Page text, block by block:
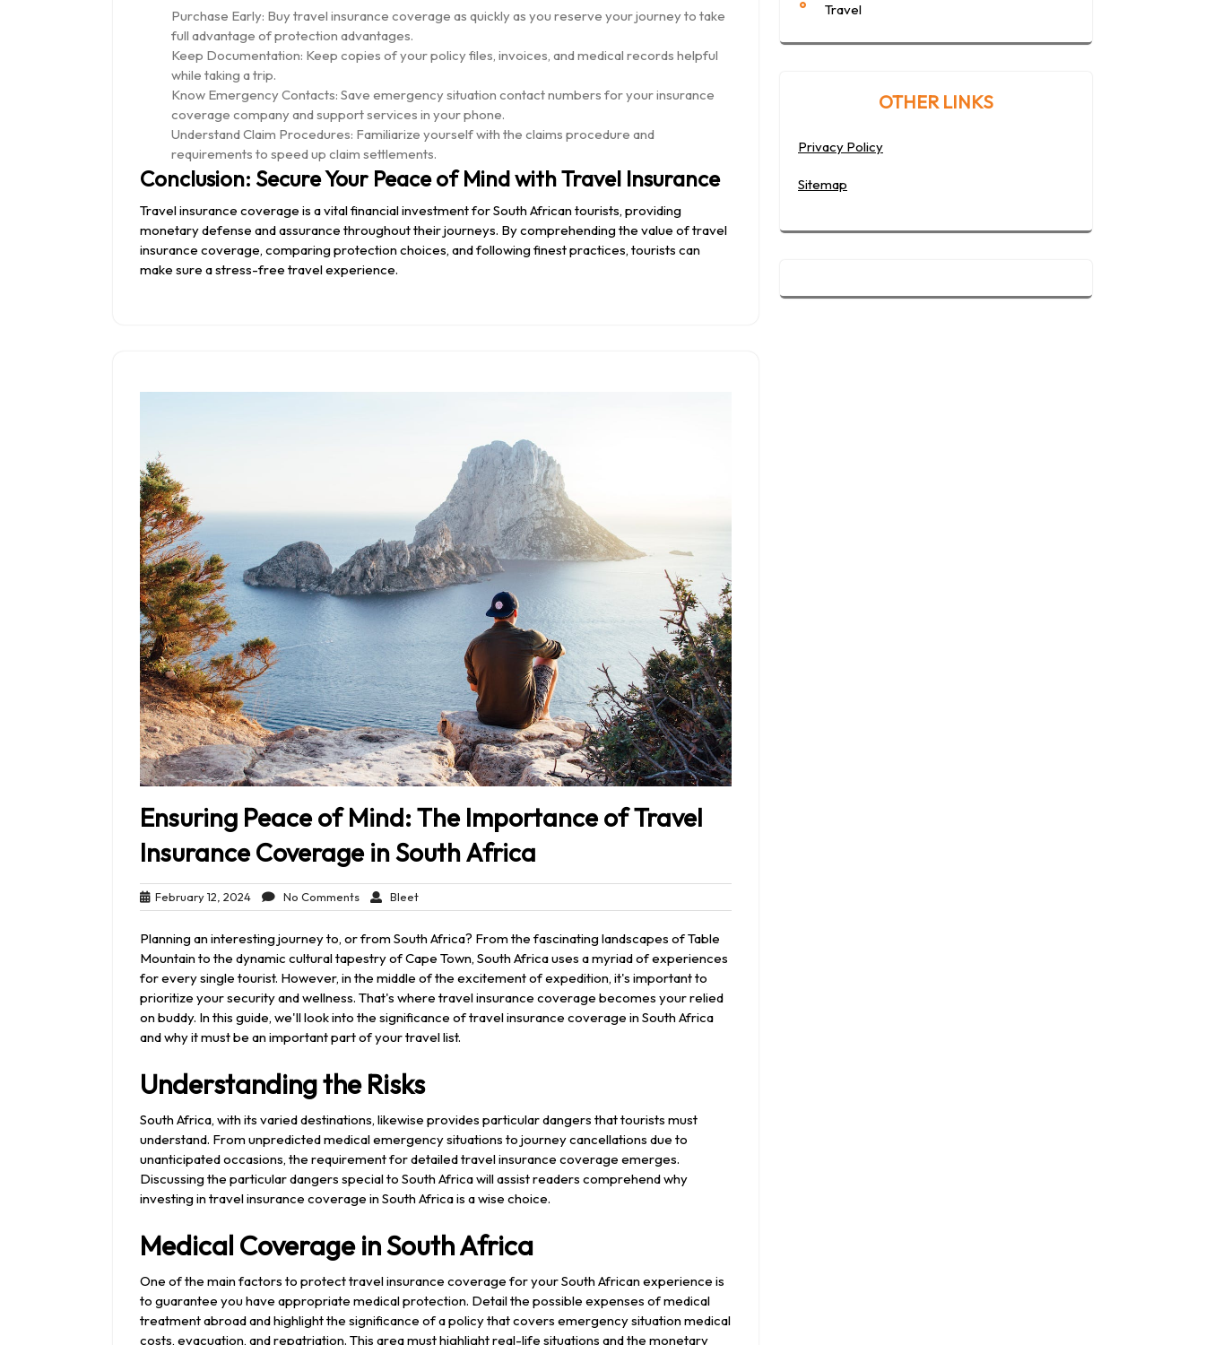
Purchase Early: Buy travel insurance coverage as quickly as you reserve your journey to take
full advantage of protection advantages.
Keep Documentation: Keep copies of your policy files, invoices, and medical records helpful
while taking a trip.
Know Emergency Contacts: Save emergency situation contact numbers for your insurance
coverage company and support services in your phone.
Understand Claim Procedures: Familiarize yourself with the claims procedure and
requirements to speed up claim settlements.
Conclusion: Secure Your Peace of Mind with Travel Insurance
Travel insurance coverage is a vital financial investment for South African tourists, providing
monetary defense and assurance throughout their journeys. By comprehending the value of travel
insurance coverage, comparing protection choices, and following finest practices, tourists can
make sure a stress-free travel experience.
Ensuring Peace of Mind: The Importance of Travel
Insurance Coverage in South Africa
February 12, 2024February
12,
No CommentsNo
Comments
BleetBleet
Planning an interesting journey to, or from South Africa? From the fascinating landscapes of Table
Mountain to the dynamic cultural tapestry of Cape Town, South Africa uses a myriad of experiences
for every single tourist. However, in the middle of the excitement of expedition, it's important to
prioritize your security and wellness. That's where travel insurance coverage becomes your relied
on buddy. In this guide, we'll look into the significance of travel insurance coverage in South Africa
and why it must be an important part of your travel list.
Understanding the Risks
South Africa, with its varied destinations, likewise provides particular dangers that tourists must
understand. From unpredicted medical emergency situations to journey cancellations due to
unanticipated occasions, the requirement for detailed travel insurance coverage emerges.
Discussing the particular dangers special to South Africa will assist readers comprehend why
investing in travel insurance coverage in South Africa is a wise choice.
Medical Coverage in South Africa
One of the main factors to protect travel insurance coverage for your South African experience is
to guarantee you have appropriate medical protection. Detail the possible expenses of medical
treatment abroad and highlight the significance of a policy that covers emergency situation medical
costs, evacuation, and repatriation. This area must highlight real-life situations and the monetary
Travel
OTHER LINKS
Privacy Policy
Sitemap